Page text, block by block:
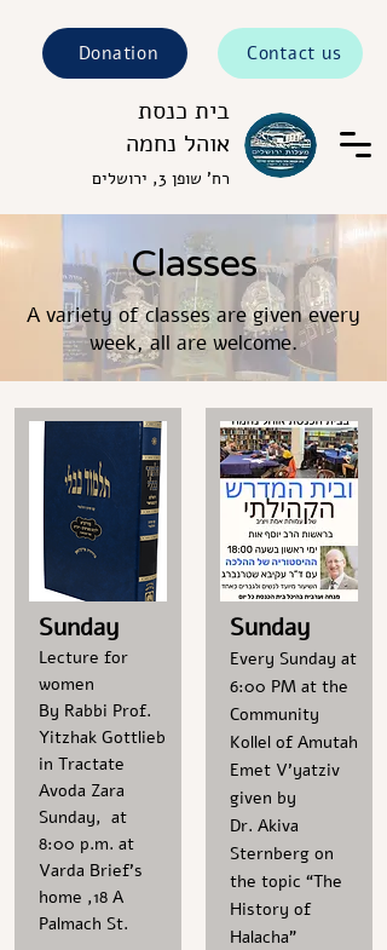
בית כנסת
אוהל נחמה
רח' שופן 3, ירושלים
Donation Contact us
Classes
A variety of classes are given every
week, all are welcome.
Sunday
Lecture for
women
By Rabbi Prof.
Yitzhak Gottlieb
in Tractate
Avoda Zara
Sunday, at
8:00 p.m. at
Varda Brief's
home ,18 A
Palmach St.
Sunday
Every Sunday at
6:00 PM at the
Community
Kollel of Amutah
Emet V’yatziv
given by
Dr. Akiva
Sternberg on
the topic “The
History of
Halacha”